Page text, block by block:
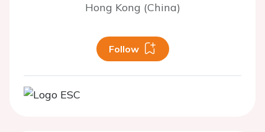
Hong Kong (China)
Follow